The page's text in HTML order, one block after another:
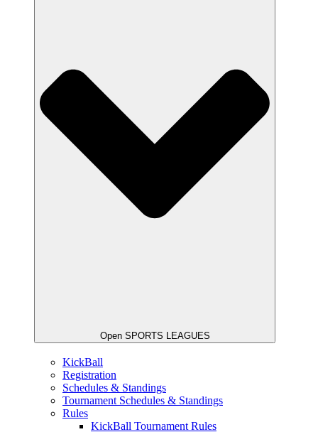
Open SPORTS LEAGUES
KickBall
Registration
Schedules & Standings
Tournament Schedules & Standings
Rules
KickBall Tournament Rules